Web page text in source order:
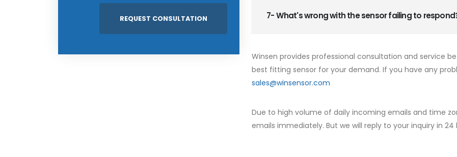
7- What's wrong with the sensor failing to
Winsen provides professional consultation and service
best fitting sensor for your demand. If you have any
sales@winsensor.com
Due to high volume of daily incoming emails and time
emails immediately. But we will reply to your inquiry in 24